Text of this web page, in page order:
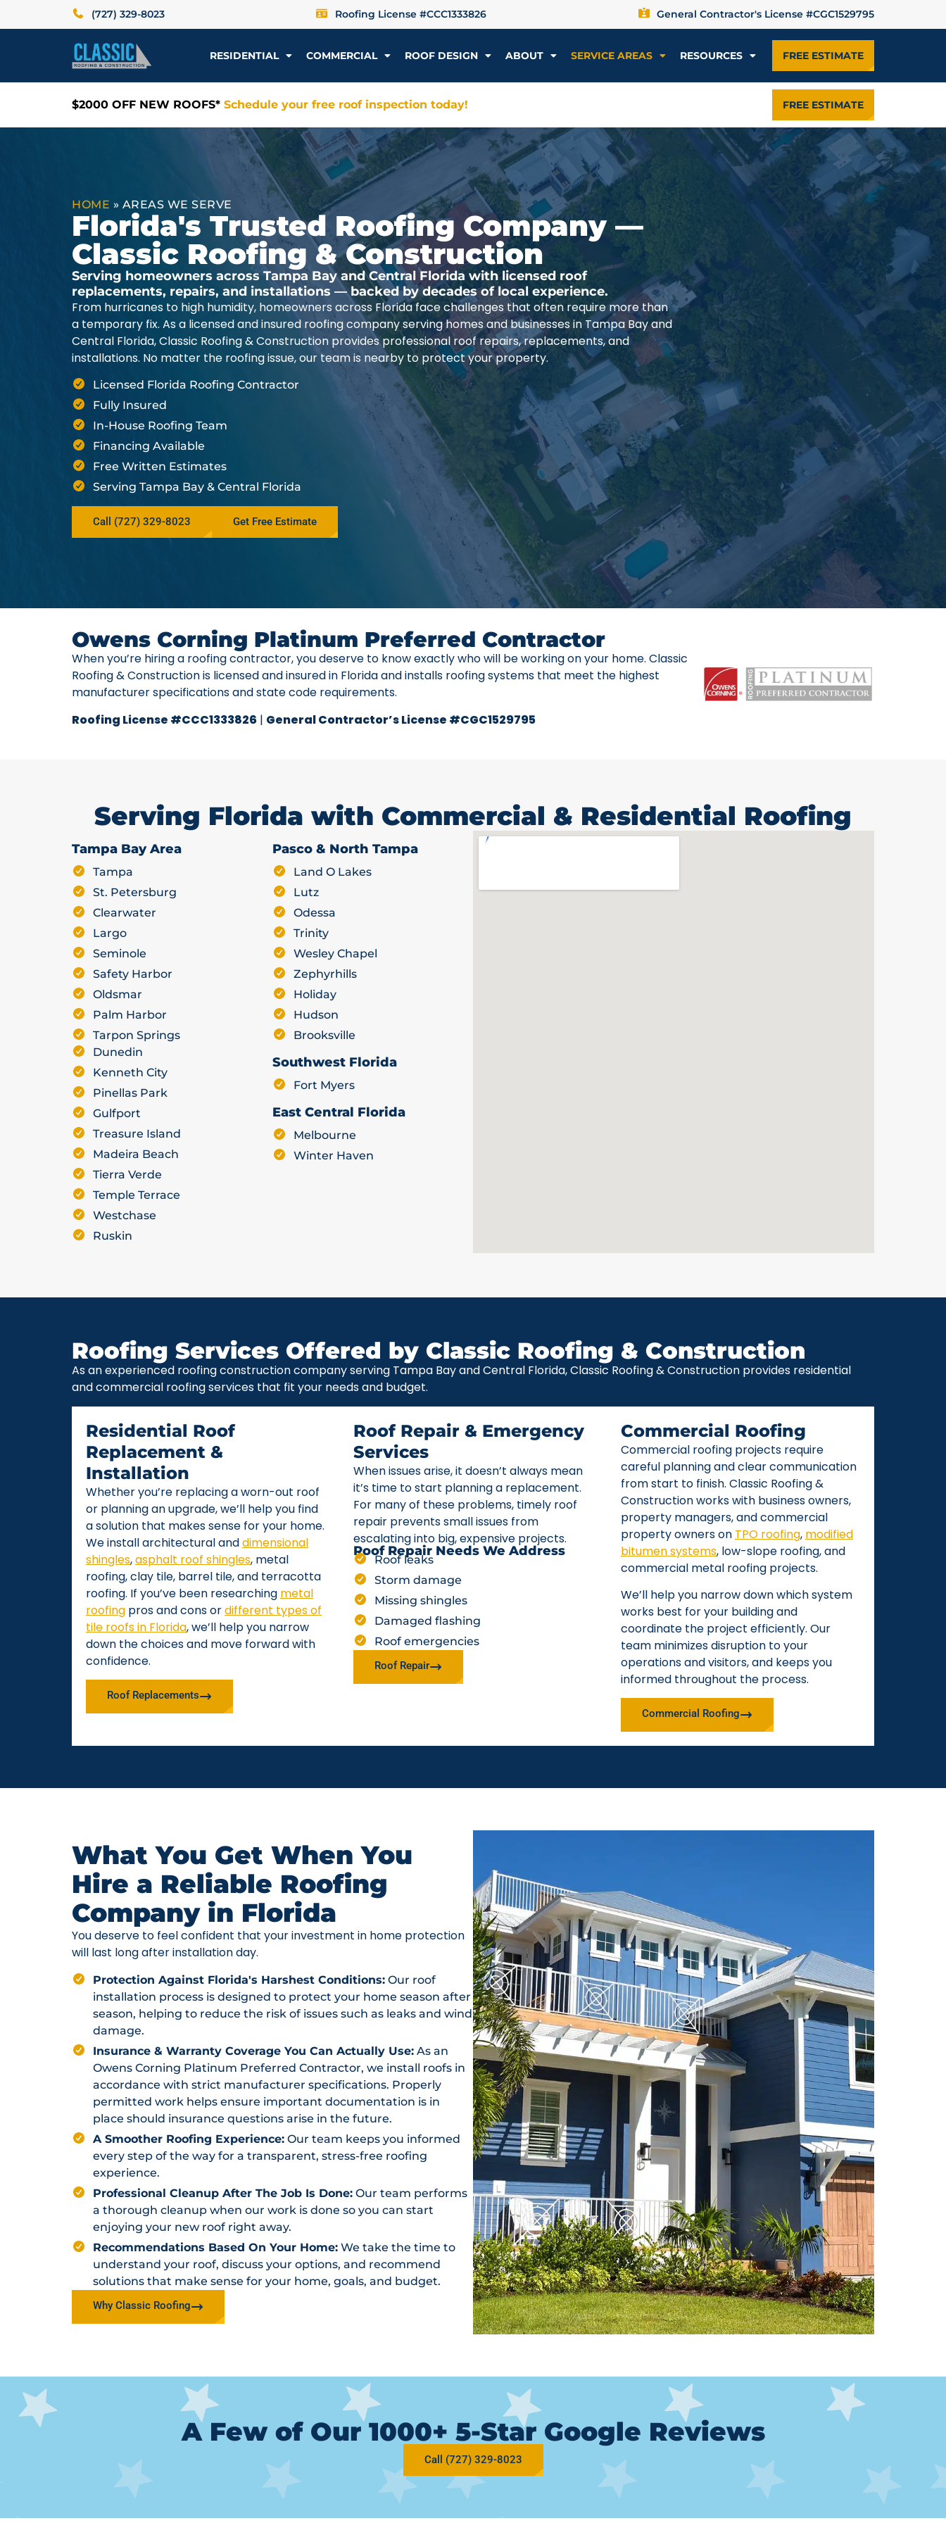
(727) 329-8023 Roofing License #CCC1333826 General Contractor's License #CGC1529795
RESIDENTIAL COMMERCIAL ROOF DESIGN ABOUT SERVICE AREAS RESOURCES FREE ESTIMATE
$2000 OFF NEW ROOFS* Schedule your free roof inspection today! FREE ESTIMATE
HOME » AREAS WE SERVE
Florida's Trusted Roofing Company —
Classic Roofing & Construction
Serving homeowners across Tampa Bay and Central Florida with licensed roof
replacements, repairs, and installations — backed by decades of local experience.
From hurricanes to high humidity, homeowners across Florida face challenges that often require more than
a temporary fix. As a licensed and insured roofing company serving homes and businesses in Tampa Bay and
Central Florida, Classic Roofing & Construction provides professional roof repairs, replacements, and
installations. No matter the roofing issue, our team is nearby to protect your property.
Licensed Florida Roofing Contractor
Fully Insured
In-House Roofing Team
Financing Available
Free Written Estimates
Serving Tampa Bay & Central Florida
Call (727) 329-8023 Get Free Estimate
Owens Corning Platinum Preferred Contractor
When you’re hiring a roofing contractor, you deserve to know exactly who will be working on your home. Classic
Roofing & Construction is licensed and insured in Florida and installs roofing systems that meet the highest
manufacturer specifications and state code requirements.
Roofing License #CCC1333826 | General Contractor’s License #CGC1529795
Serving Florida with Commercial & Residential Roofing
Tampa Bay Area
Tampa
St. Petersburg
Clearwater
Largo
Seminole
Safety Harbor
Oldsmar
Palm Harbor
Tarpon Springs
Dunedin
Kenneth City
Pinellas Park
Gulfport
Treasure Island
Madeira Beach
Tierra Verde
Temple Terrace
Westchase
Ruskin
Pasco & North Tampa
Land O Lakes
Lutz
Odessa
Trinity
Wesley Chapel
Zephyrhills
Holiday
Hudson
Brooksville
Southwest Florida
Fort Myers
East Central Florida
Melbourne
Winter Haven
Roofing Services Offered by Classic Roofing & Construction
As an experienced roofing construction company serving Tampa Bay and Central Florida, Classic Roofing & Construction provides residential
and commercial roofing services that fit your needs and budget.
Residential Roof
Replacement &
Installation
Whether you’re replacing a worn-out roof
or planning an upgrade, we’ll help you find
a solution that makes sense for your home.
We install architectural anddimensional
shingles,asphalt roof shingles, metal
roofing, clay tile, barrel tile, and terracotta
roofing. If you’ve been researching metal
roofing pros and cons ordifferent types of
tile roofs in Florida, we’ll help you narrow
down the choices and move forward with
confidence.
Roof Replacements
Roof Repair & Emergency
Services
When issues arise, it doesn’t always mean
it’s time to start planning a replacement.
For many of these problems, timely roof
repair prevents small issues from
escalating into big, expensive projects.
Roof Repair Needs We Address
Roof leaks
Storm damage
Missing shingles
Damaged flashing
Roof emergencies
Roof Repair
Commercial Roofing
Commercial roofing projects require
careful planning and clear communication
from start to finish. Classic Roofing &
Construction works with business owners,
property managers, and commercial
property owners on TPO roofing, modified
bitumen systems, low-slope roofing, and
commercial metal roofing projects.
We’ll help you narrow down which system
works best for your building and
coordinate the project efficiently. Our
team minimizes disruption to your
operations and visitors, and keeps you
informed throughout the process.
Commercial Roofing
What You Get When You
Hire a Reliable Roofing
Company in Florida
You deserve to feel confident that your investment in home protection
will last long after installation day.
Protection Against Florida's Harshest Conditions: Our roof
installation process is designed to protect your home season after
season, helping to reduce the risk of issues such as leaks and wind
damage.
Insurance & Warranty Coverage You Can Actually Use: As an
Owens Corning Platinum Preferred Contractor, we install roofs in
accordance with strict manufacturer specifications. Properly
permitted work helps ensure important documentation is in
place should insurance questions arise in the future.
A Smoother Roofing Experience: Our team keeps you informed
every step of the way for a transparent, stress-free roofing
experience.
Professional Cleanup After The Job Is Done: Our team performs
a thorough cleanup when our work is done so you can start
enjoying your new roof right away.
Recommendations Based On Your Home: We take the time to
understand your roof, discuss your options, and recommend
solutions that make sense for your home, goals, and budget.
Why Classic Roofing
A Few of Our 1000+ 5-Star Google Reviews
Call (727) 329-8023